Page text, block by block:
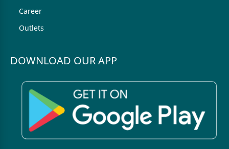
Career
Outlets
DOWNLOAD OUR APP